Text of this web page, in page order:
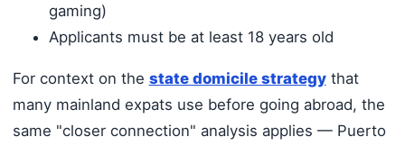
gaming)
Applicants must be at least 18 years old
For context on the state domicile strategythat
many mainland expats use before going abroad, the
same "closer connection" analysis applies — Puerto